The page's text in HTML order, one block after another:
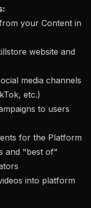
your Content in
website and
media channels
etc.)
to users
for the Platform
and "best of"
into platform